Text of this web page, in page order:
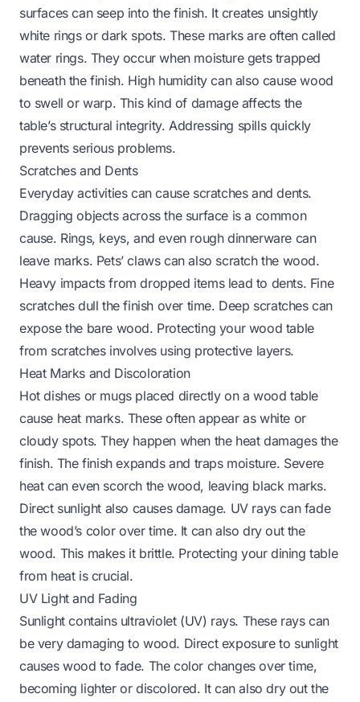
surfaces can seep into the finish. It creates unsightly
white rings or dark spots. These marks are often called
water rings. They occur when moisture gets trapped
beneath the finish. High humidity can also cause wood
to swell or warp. This kind of damage affects the
table’s structural integrity. Addressing spills quickly
prevents serious problems.
Scratches and Dents
Everyday activities can cause scratches and dents.
Dragging objects across the surface is a common
cause. Rings, keys, and even rough dinnerware can
leave marks. Pets’ claws can also scratch the wood.
Heavy impacts from dropped items lead to dents. Fine
scratches dull the finish over time. Deep scratches can
expose the bare wood. Protecting your wood table
from scratchesinvolves using protective layers.
Heat Marks and Discoloration
Hot dishes or mugs placed directly on a wood table
cause heat marks. These often appear as white or
cloudy spots. They happen when the heat damages the
finish. The finish expands and traps moisture. Severe
heat can even scorch the wood, leaving black marks.
Direct sunlight also causes damage. UV rays can fade
the wood’s color over time. It can also dry out the
wood. This makes it brittle. Protecting your dining table
from heatis crucial.
UV Light and Fading
Sunlight contains ultraviolet (UV) rays. These rays can
be very damaging to wood. Direct exposure to sunlight
causes wood to fade. The color changes over time,
becoming lighter or discolored. It can also dry out the